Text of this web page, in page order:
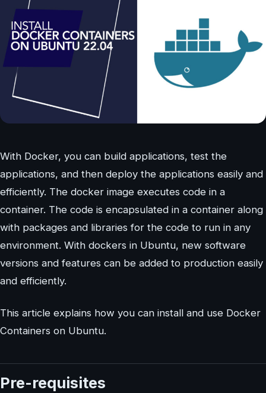
With Docker, you can build applications, test the
applications, and then deploy the applications easily and
efficiently. The docker image executes code in a
container. The code is encapsulated in a container along
with packages and libraries for the code to run in any
environment. With dockers in Ubuntu, new software
versions and features can be added to production easily
and efficiently.
This article explains how you can install and use Docker
Containers on Ubuntu.
Pre-requisites